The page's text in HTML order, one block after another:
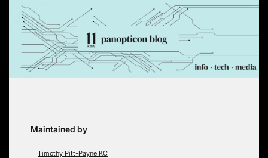
Skip
content
Maintained by
Timothy Pitt-Payne KC